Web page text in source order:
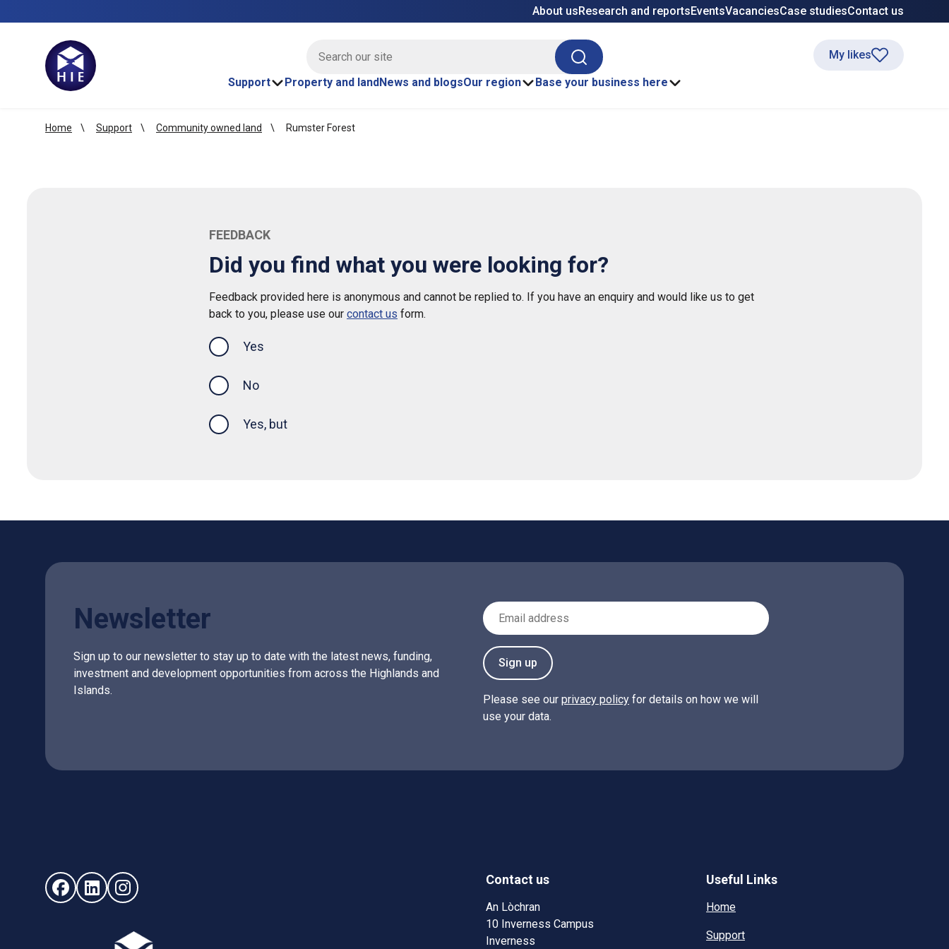
About usResearch and reportsEventsVacanciesCase studiesContact us
Search
Support
Property and landNews and blogsOur region Base your business here
My likes
Home Support Community owned land Rumster Forest
FEEDBACK
Did you find what you were looking for?
Feedback provided here is anonymous and cannot be replied to. If you have an enquiry and would like us to get
back to you, please use our contact us form.
Yes
No
Yes, but
Newsletter
Sign up to our newsletter to stay up to date with the latest news, funding,
investment and development opportunities from across the Highlands and
Islands.
Email Address
Sign up
Please see our privacy policy for details on how we will
use your data.
Follow us on Facebook (opens in new window)
Follow us on LinkedIn - (opens in new window)
Follow us on Instagram - (opens in new window)
Contact us
An Lòchran
10 Inverness Campus
Inverness
Useful Links
Home
Support